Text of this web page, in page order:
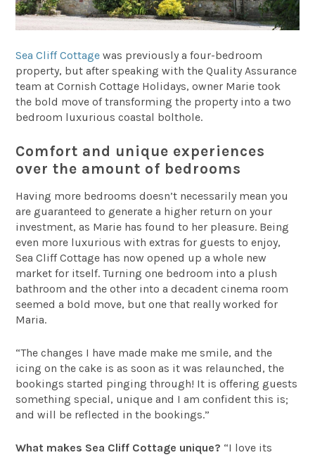
Sea Cliff Cottage was previously a four-bedroom
property, but after speaking with the Quality Assurance
team at Cornish Cottage Holidays, owner Marie took
the bold move of transforming the property into a two
bedroom luxurious coastal bolthole.
Comfort and unique experiences
over the amount of bedrooms
Having more bedrooms doesn’t necessarily mean you
are guaranteed to generate a higher return on your
investment, as Marie has found to her pleasure. Being
even more luxurious with extras for guests to enjoy,
Sea Cliff Cottage has now opened up a whole new
market for itself. Turning one bedroom into a plush
bathroom and the other into a decadent cinema room
seemed a bold move, but one that really worked for
Maria.
“The changes I have made make me smile, and the
icing on the cake is as soon as it was relaunched, the
bookings started pinging through! It is offering guests
something special, unique and I am confident this is;
and will be reflected in the bookings.”
What makes Sea Cliff Cottage unique? “I love its